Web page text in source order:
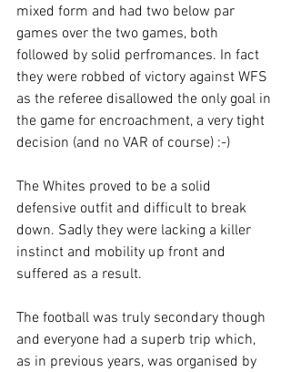
mixed form and had two below par
games over the two games, both
followed by solid perfromances. In fact
they were robbed of victory against WFS
as the referee disallowed the only goal in
the game for encroachment, a very tight
decision (and no VAR of course) :-)
The Whites proved to be a solid
defensive outfit and difficult to break
down. Sadly they were lacking a killer
instinct and mobility up front and
suffered as a result.
The football was truly secondary though
and everyone had a superb trip which,
as in previous years, was organised by